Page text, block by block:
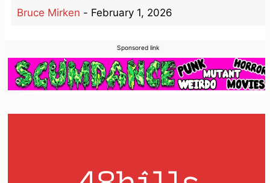
Bruce Mirken - February 1, 2026
Sponsored link